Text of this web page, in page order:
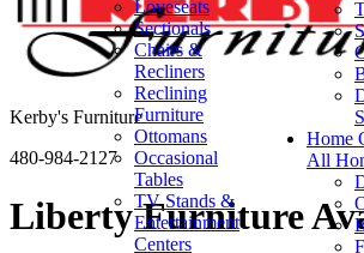
Loveseats
Sectionals
Chairs &
Recliners
Reclining
Furniture
Ottomans
Occasional
Tables
TV Stands &
Entertainment
Centers
Home
All
Kerby's Furniture
480-984-2127
Liberty Furniture